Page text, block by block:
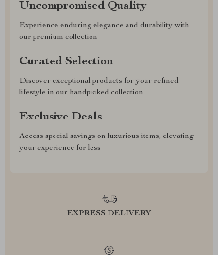
Uncompromised Quality
Experience enduring elegance and durability with
our premium collection
Curated Selection
Discover exceptional products for your refined
lifestyle in our handpicked collection
Exclusive Deals
Access special savings on luxurious items, elevating
your experience for less
EXPRESS DELIVERY